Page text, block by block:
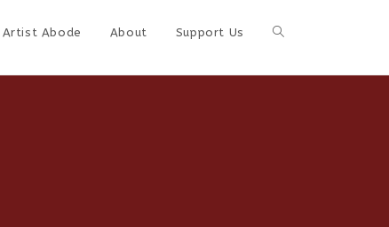
Artist Abode About Support Us